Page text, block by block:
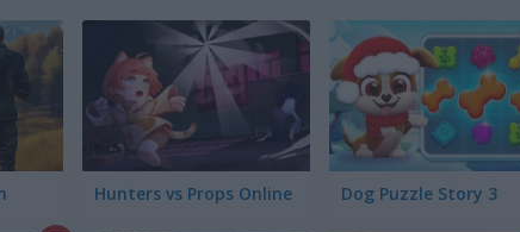
Hunters vs Props Online Dog Puzzle Story 3